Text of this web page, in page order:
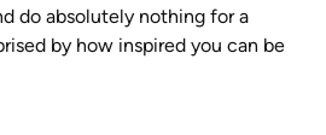
do absolutely nothing for a
by how inspired you can be